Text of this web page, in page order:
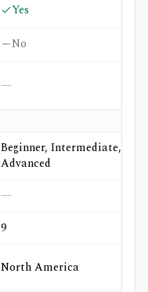
Yes
No
—
Beginner, Intermediate,
Advanced
—
9
North America